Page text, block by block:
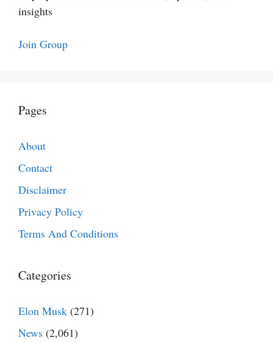
insights
Join Group
Pages
About
Contact
Disclaimer
Privacy Policy
Terms And Conditions
Categories
Elon Musk (271)
News (2,061)